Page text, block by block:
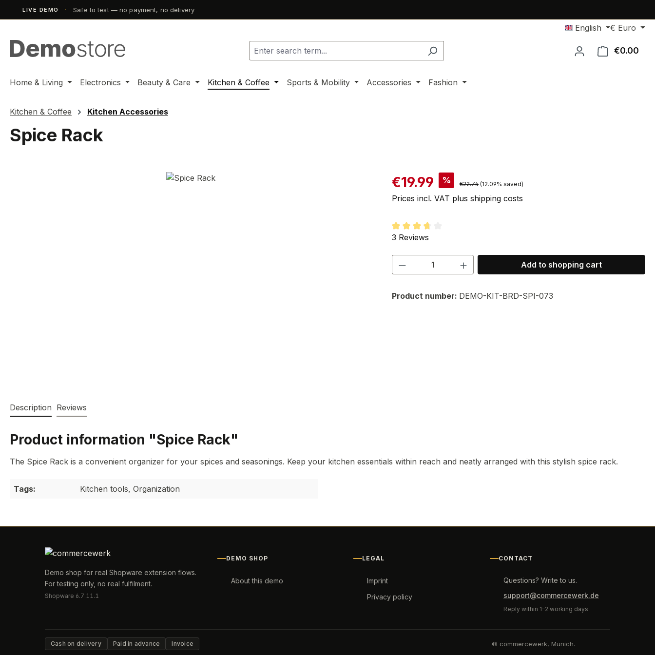
to main content
Skip to search
Skip to main navigation
LIVE DEMO Safe to test — no payment, no delivery
English € Euro
€0.00
Home & Living Electronics Beauty & Care Kitchen & Coffee Sports & Mobility Accessories Fashion
Kitchen & Coffee Kitchen Accessories
Spice Rack
Sale price:
€19.99 % Regular price:
€22.74 (12.09% saved)
Prices incl. VAT plus shipping costs
Average rating of 3.67 out of 5 stars
3 Reviews
Product Quantity: Enter the desired amount
Add to shopping cart
Product number: DEMO-KIT-BRD-SPI-073
Description Reviews
Product information "Spice Rack"
The Spice Rack is a convenient organizer for your spices and seasonings. Keep your kitchen essentials within reach and neatly arranged with this stylish spice rack.
Tags: Kitchen tools, Organization
Demo shop for real Shopware extension flows.
For testing only, no real fulfilment.
Shopware 6.7.11.1
DEMO SHOP
About this demo
LEGAL
Imprint
Privacy policy
CONTACT
Questions? Write to us.
support@commercewerk.de
Reply within 1–2 working days
Cash on delivery Paid in advance Invoice © commercewerk, Munich.